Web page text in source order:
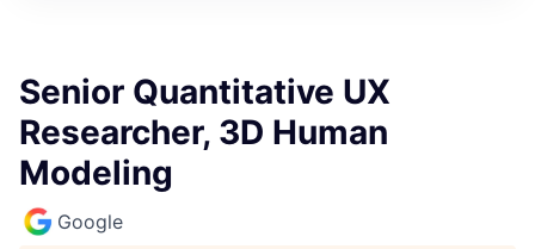
Senior Quantitative UX
Researcher, 3D Human
Modeling
Google